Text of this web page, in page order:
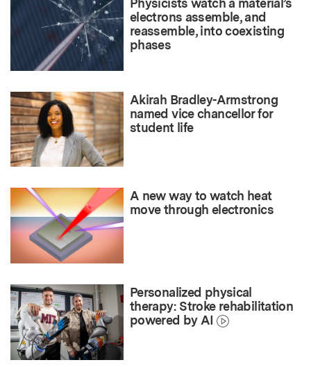
Physicists watch a material’s
electrons assemble, and
reassemble, into coexisting
phases
Akirah Bradley-Armstrong
named vice chancellor for
student life
A new way to watch heat
move through electronics
Personalized physical
therapy: Stroke rehabilitation
powered by AI